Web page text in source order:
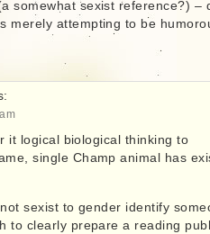
somewhat sexist reference?) –
merely attempting to be
it logical biological thinking to
single Champ animal has
sexist to gender identify
to clearly prepare a reading